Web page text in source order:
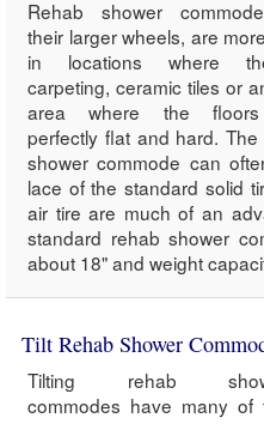
Rehab shower
their larger wheels, are
in locations where
carpeting, ceramic tiles or
area where the
perfectly flat and hard.
shower commode can
lace of the standard solid
air tire are much of an
standard rehab shower
about 18" and weight
Tilt Rehab Shower
Tilting rehab
commodes have many of